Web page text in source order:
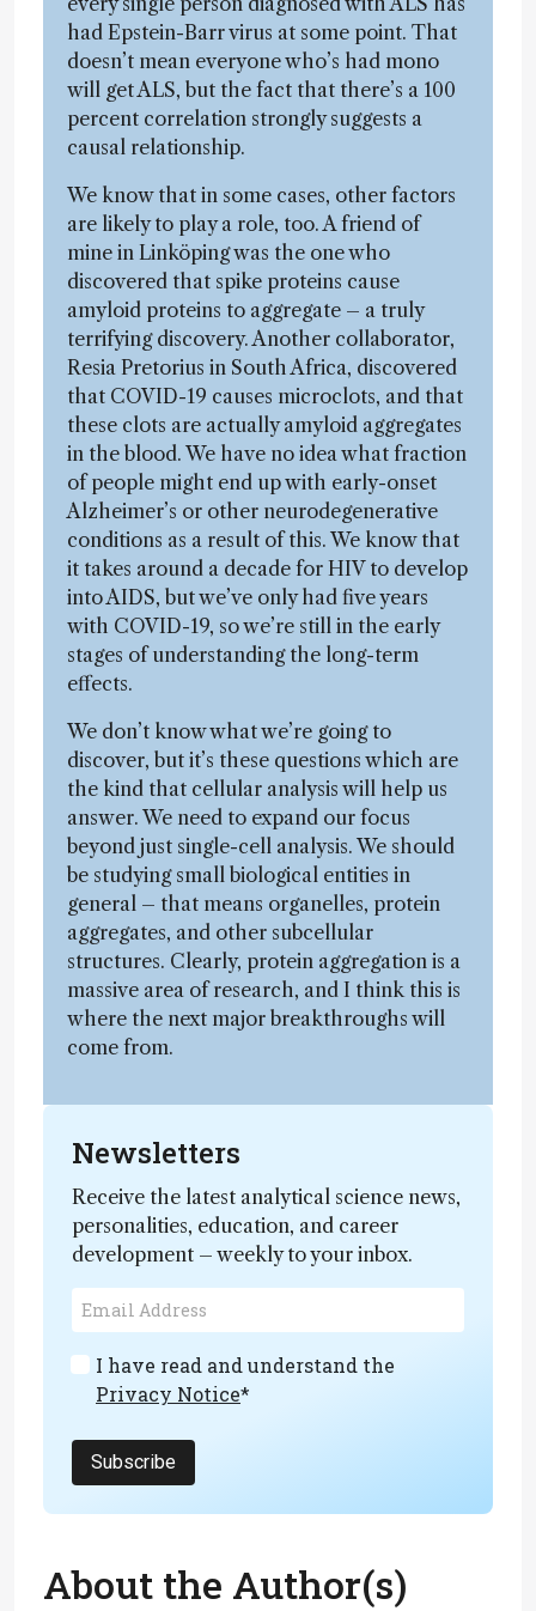
had Epstein-Barr virus at some point. That
doesn’t mean everyone who’s had mono
will get ALS, but the fact that there’s a 100
percent correlation strongly suggests a
causal relationship.
We know that in some cases, other factors
are likely to play a role, too. A friend of
mine in Linköping was the one who
discovered that spike proteins cause
amyloid proteins to aggregate – a truly
terrifying discovery. Another collaborator,
Resia Pretorius in South Africa, discovered
that COVID-19 causes microclots, and that
these clots are actually amyloid aggregates
in the blood. We have no idea what fraction
of people might end up with early-onset
Alzheimer’s or other neurodegenerative
conditions as a result of this. We know that
it takes around a decade for HIV to develop
into AIDS, but we’ve only had five years
with COVID-19, so we’re still in the early
stages of understanding the long-term
effects.
We don’t know what we’re going to
discover, but it’s these questions which are
the kind that cellular analysis will help us
answer. We need to expand our focus
beyond just single-cell analysis. We should
be studying small biological entities in
general – that means organelles, protein
aggregates, and other subcellular
structures. Clearly, protein aggregation is a
massive area of research, and I think this is
where the next major breakthroughs will
come from.
Newsletters
Receive the latest analytical science news,
personalities, education, and career
development – weekly to your inbox.
I have read and understand the
Privacy Notice*
Subscribe
About the Author(s)